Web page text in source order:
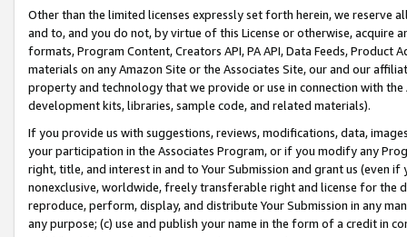
Other than the limited licenses expressly set forth herein, we
and to, and you do not, by virtue of this License or otherwise, acquire
formats, Program Content, Creators API, PA API, Data Feeds,
materials on any Amazon Site or the Associates Site, our and our
property and technology that we provide or use in connection with
development kits, libraries, sample code, and related materials).
If you provide us with suggestions, reviews, modifications, data,
your participation in the Associates Program, or if you modify any
right, title, and interest in and to Your Submission and grant us (even
nonexclusive, worldwide, freely transferable right and license for
reproduce, perform, display, and distribute Your Submission in any
any purpose; (c) use and publish your name in the form of a credit in